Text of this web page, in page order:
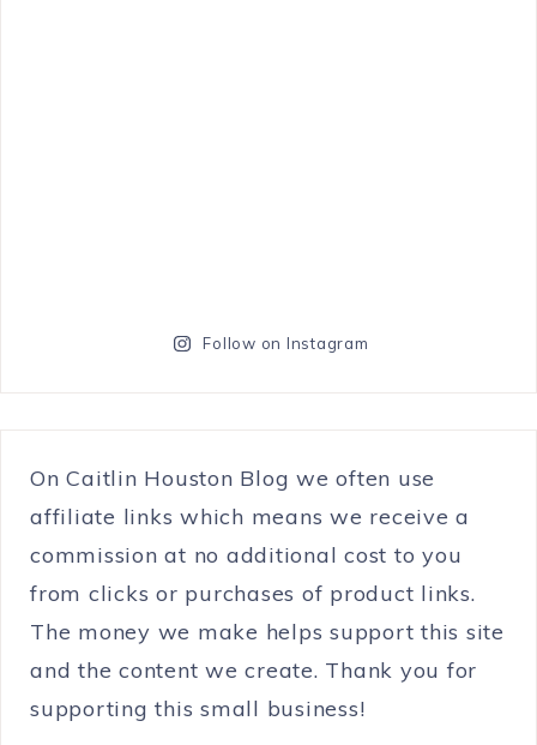
Follow on Instagram
On Caitlin Houston Blog we often use
affiliate links which means we receive a
commission at no additional cost to you
from clicks or purchases of product links.
The money we make helps support this site
and the content we create. Thank you for
supporting this small business!